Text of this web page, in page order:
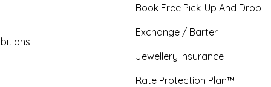
Book Free Pick-Up And Drop
Exchange / Barter
Jewellery Insurance
Rate Protection Plan™